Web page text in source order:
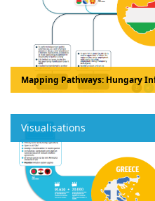
Mapping Pathways: Hungary
Visualisations